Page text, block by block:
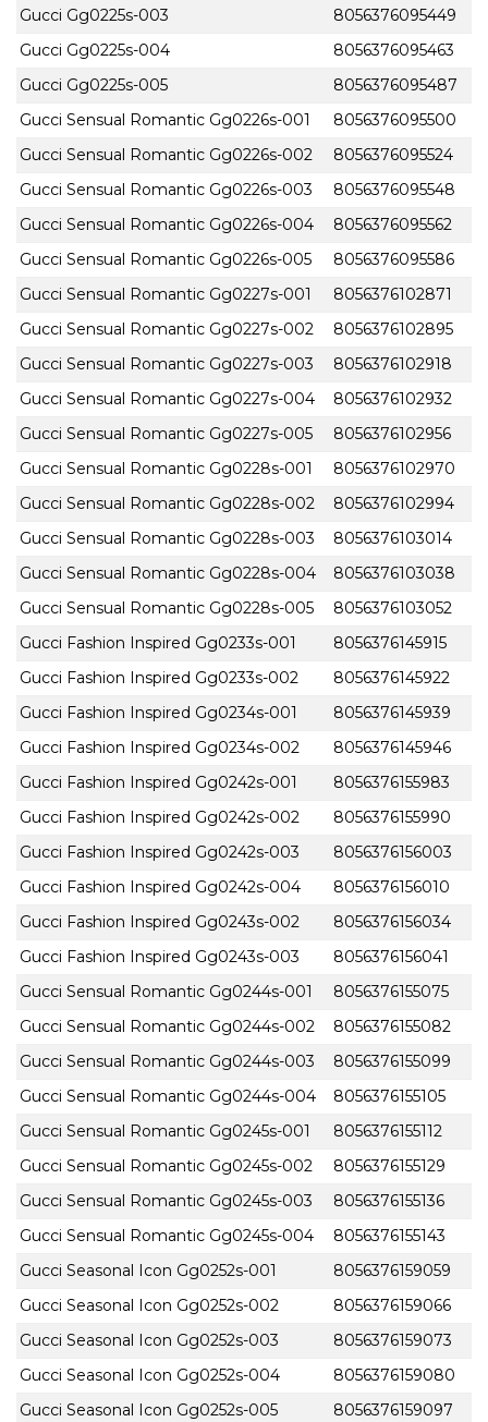
Gucci Gg0225s-003
8056376095449
Gucci Gg0225s-004
8056376095463
Gucci Gg0225s-005
8056376095487
Gucci Sensual Romantic Gg0226s-001
8056376095500
Gucci Sensual Romantic Gg0226s-002
8056376095524
Gucci Sensual Romantic Gg0226s-003
8056376095548
Gucci Sensual Romantic Gg0226s-004
8056376095562
Gucci Sensual Romantic Gg0226s-005
8056376095586
Gucci Sensual Romantic Gg0227s-001
8056376102871
Gucci Sensual Romantic Gg0227s-002
8056376102895
Gucci Sensual Romantic Gg0227s-003
8056376102918
Gucci Sensual Romantic Gg0227s-004
8056376102932
Gucci Sensual Romantic Gg0227s-005
8056376102956
Gucci Sensual Romantic Gg0228s-001
8056376102970
Gucci Sensual Romantic Gg0228s-002
8056376102994
Gucci Sensual Romantic Gg0228s-003
8056376103014
Gucci Sensual Romantic Gg0228s-004
8056376103038
Gucci Sensual Romantic Gg0228s-005
8056376103052
Gucci Fashion Inspired Gg0233s-001
8056376145915
Gucci Fashion Inspired Gg0233s-002
8056376145922
Gucci Fashion Inspired Gg0234s-001
8056376145939
Gucci Fashion Inspired Gg0234s-002
8056376145946
Gucci Fashion Inspired Gg0242s-001
8056376155983
Gucci Fashion Inspired Gg0242s-002
8056376155990
Gucci Fashion Inspired Gg0242s-003
8056376156003
Gucci Fashion Inspired Gg0242s-004
8056376156010
Gucci Fashion Inspired Gg0243s-002
8056376156034
Gucci Fashion Inspired Gg0243s-003
8056376156041
Gucci Sensual Romantic Gg0244s-001
8056376155075
Gucci Sensual Romantic Gg0244s-002
8056376155082
Gucci Sensual Romantic Gg0244s-003
8056376155099
Gucci Sensual Romantic Gg0244s-004
8056376155105
Gucci Sensual Romantic Gg0245s-001
8056376155112
Gucci Sensual Romantic Gg0245s-002
8056376155129
Gucci Sensual Romantic Gg0245s-003
8056376155136
Gucci Sensual Romantic Gg0245s-004
8056376155143
Gucci Seasonal Icon Gg0252s-001
8056376159059
Gucci Seasonal Icon Gg0252s-002
8056376159066
Gucci Seasonal Icon Gg0252s-003
8056376159073
Gucci Seasonal Icon Gg0252s-004
8056376159080
Gucci Seasonal Icon Gg0252s-005
8056376159097